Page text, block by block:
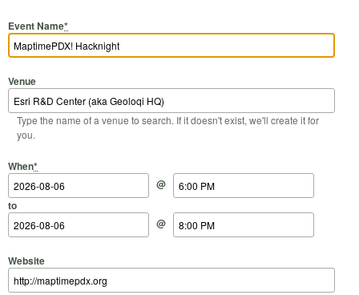
Event Name*
Venue
Type the name of a venue to search. If it doesn't exist, we'll create it for
you.
When*
Start Date
@
Start Time
to
End Date
@
End Time
Website